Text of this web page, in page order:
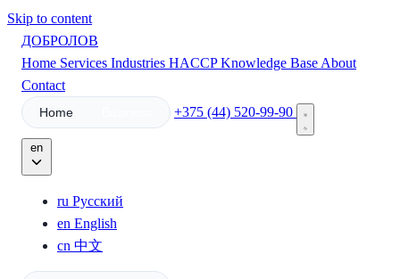
Skip to content
ДОБРОЛОВ
Home Services Industries HACCPKnowledge Base About
Contact
Home +375 (44) 520-99-90
en
ru Русский
en English
cn 中文